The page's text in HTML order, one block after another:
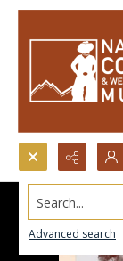
Search...
Advanced search